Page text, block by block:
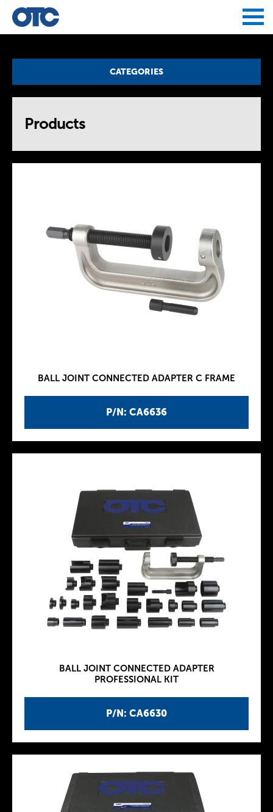
CATEGORIES
Products
P/N: CA6636
BALL JOINT CONNECTED ADAPTER C FRAME
P/N: CA6630
BALL JOINT CONNECTED ADAPTER
PROFESSIONAL KIT